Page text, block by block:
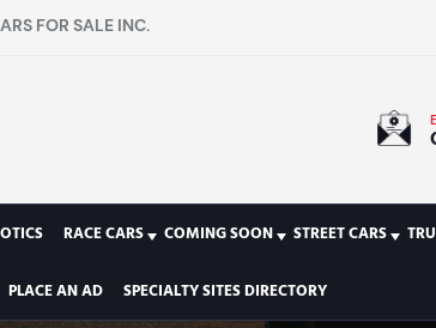
FOR SALE INC.
RACE CARS COMING SOON STREET CARS
PLACE AN AD SPECIALTY SITES DIRECTORY